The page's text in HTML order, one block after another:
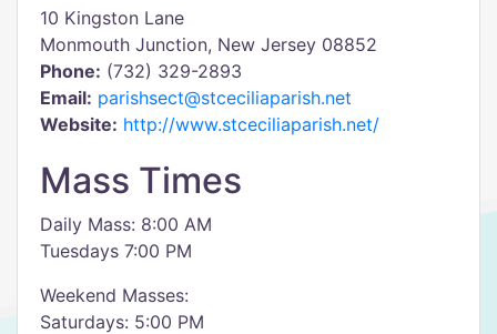
10 Kingston Lane
Monmouth Junction, New Jersey 08852
Phone: (732) 329-2893
Email: parishsect@stceciliaparish.net
Website: http://www.stceciliaparish.net/
Mass Times
Daily Mass: 8:00 AM
Tuesdays 7:00 PM
Weekend Masses:
Saturdays: 5:00 PM